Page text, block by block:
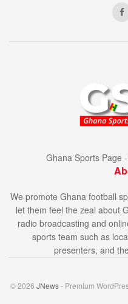
Ghana Sports Page
We promote Ghana football
let them feel the zeal about
radio broadcasting and
sports team such as
presenters, and
© 2026 JNews- Premium